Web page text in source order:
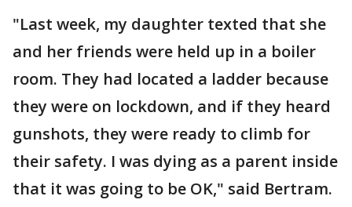
"Last week, my daughter texted that she
and her friends were held up in a boiler
room. They had located a ladder because
they were on lockdown, and if they heard
gunshots, they were ready to climb for
their safety. I was dying as a parent inside
that it was going to be OK," said Bertram.